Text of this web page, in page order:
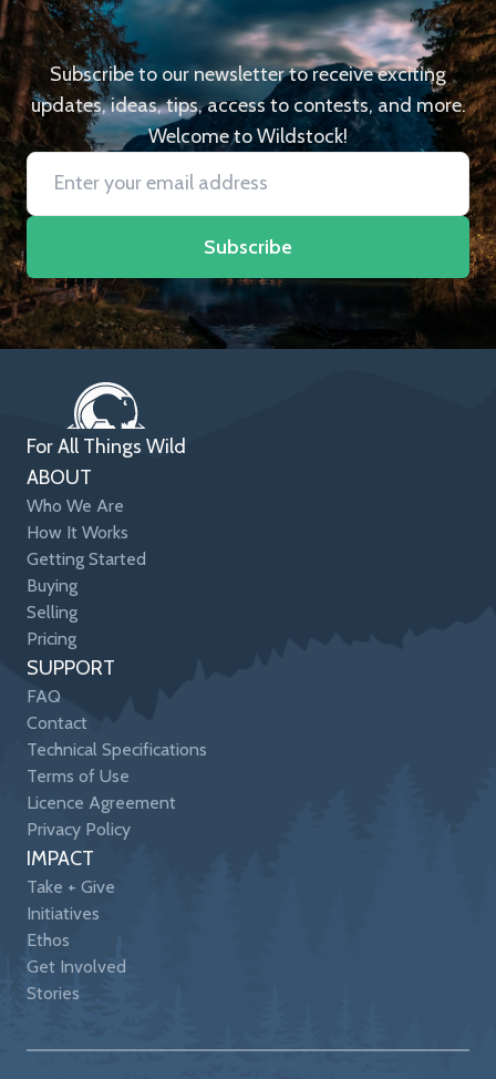
Subscribe to our newsletter to receive exciting
updates, ideas, tips, access to contests, and more.
Welcome to Wildstock!
Subscribe
For All Things Wild
ABOUT
Who We Are
How It Works
Getting Started
Buying
Selling
Pricing
SUPPORT
FAQ
Contact
Technical Specifications
Terms of Use
Licence Agreement
Privacy Policy
IMPACT
Take + Give
Initiatives
Ethos
Get Involved
Stories